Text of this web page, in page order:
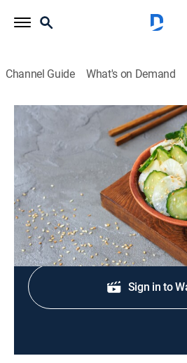
Channel Guide What's on Demand
Jamie's Best Salads
Entertainment, Cooking, Special
A bite-sized, snackable clip
recipes and kitchen moments.
Shop
Sign in to